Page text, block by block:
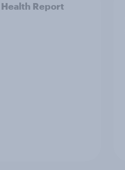
Health Report